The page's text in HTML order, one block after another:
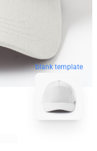
blank template